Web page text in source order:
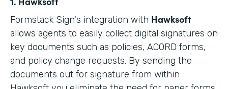
Formstack Sign's integration with Hawksoft
allows agents to easily collect digital signatures on
key documents such as policies, ACORD forms,
and policy change requests. By sending the
documents out for signature from within